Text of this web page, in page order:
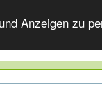
Anzeigen zu